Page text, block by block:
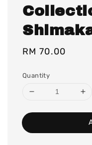
Regular
RM 70.00
Quantity